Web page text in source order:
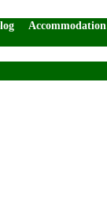
Accommodation